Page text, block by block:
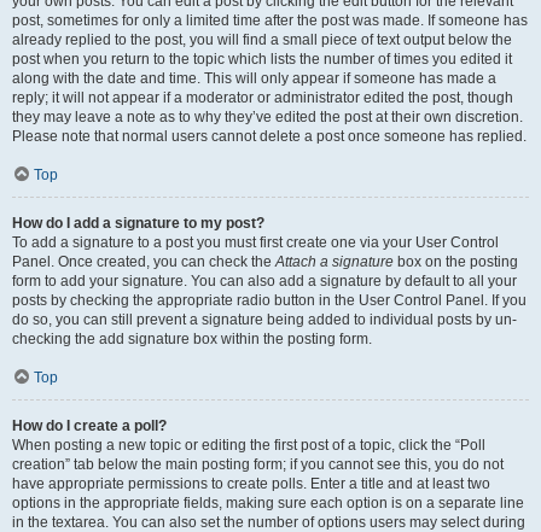
post, sometimes for only a limited time after the post was made. If someone has
already replied to the post, you will find a small piece of text output below the
post when you return to the topic which lists the number of times you edited it
along with the date and time. This will only appear if someone has made a
reply; it will not appear if a moderator or administrator edited the post, though
they may leave a note as to why they’ve edited the post at their own discretion.
Please note that normal users cannot delete a post once someone has replied.
Top
How do I add a signature to my post?
To add a signature to a post you must first create one via your User Control
Panel. Once created, you can check theAttach a signature box on the posting
form to add your signature. You can also add a signature by default to all your
posts by checking the appropriate radio button in the User Control Panel. If you
do so, you can still prevent a signature being added to individual posts by un-
checking the add signature box within the posting form.
Top
How do I create a poll?
When posting a new topic or editing the first post of a topic, click the “Poll
creation” tab below the main posting form; if you cannot see this, you do not
have appropriate permissions to create polls. Enter a title and at least two
options in the appropriate fields, making sure each option is on a separate line
in the textarea. You can also set the number of options users may select during